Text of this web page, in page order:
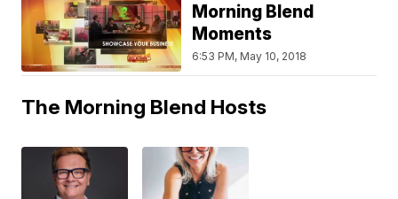
Morning Blend
Moments
6:53 PM, May 10, 2018
The Morning Blend Hosts